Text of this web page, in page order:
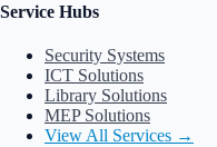
Service Hubs
Security Systems
ICT Solutions
Library Solutions
MEP Solutions
View All Services →